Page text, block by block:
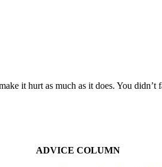
it hurt as much as it does. You
ADVICE COLUMN